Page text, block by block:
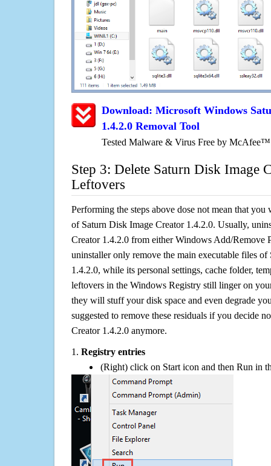
Download: Microsoft Windows
1.4.2.0 Removal Tool
Tested Malware & Virus Free by McAfee™
Step 3: Delete Saturn Disk Image
Leftovers
Performing the steps above dose not mean that
of Saturn Disk Image Creator 1.4.2.0. Usually,
Creator 1.4.2.0 from either Windows Add/Remove
uninstaller only remove the main executable files
1.4.2.0, while its personal settings, cache folder,
leftovers in the Windows Registry still linger on
they will stuff your disk space and even degrade
suggested to remove these residuals if you decide
Creator 1.4.2.0 anymore.
1. Registry entries
(Right) click on Start icon and then Run in